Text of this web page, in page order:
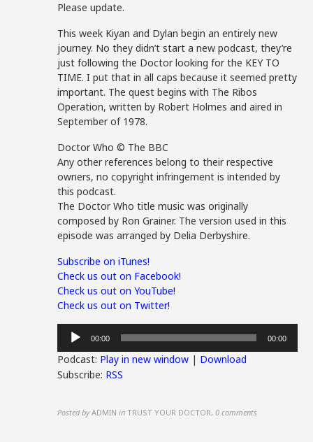
Please update.
This week Kiyan and Dylan begin an entirely new
journey. No they didn’t start a new podcast, they’re
just following the Doctor looking for the KEY TO
TIME. I put that in all caps because it seemed pretty
important. The quest begins with The Ribos
Operation, written by Robert Holmes and aired in
September of 1978.
Doctor Who © The BBC
Any other references belong to their respective
owners, no copyright infringement is intended by
this podcast.
The Doctor Who title music was originally
composed by Ron Grainer. The version used in this
episode was arranged by Delia Derbyshire.
Subscribe on iTunes!
Check us out on Facebook!
Check us out on YouTube!
Check us out on Twitter!
Audio
Player
00:00 00:00
Podcast: Play in new window | Download
Subscribe: RSS
Posted by ADMIN in TRUST YOUR DOCTOR,0 comments